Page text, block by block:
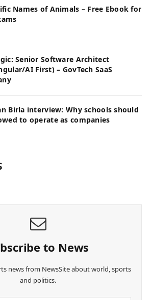
Names of Animals – Free Ebook for
Senior Software Architect
AI First) – GovTech SaaS
Birla interview: Why schools should
to operate as companies
to News
news from NewsSite about world, sports
and politics.